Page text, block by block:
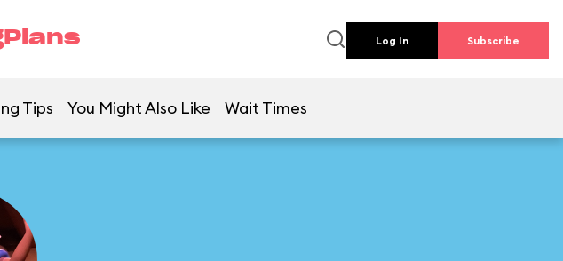
Log In Subscribe
Tips You Might Also Like Wait Times